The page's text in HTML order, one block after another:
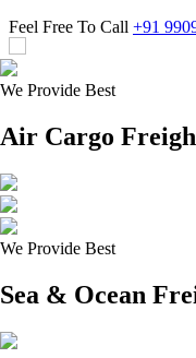
Feel Free To Call +91
We Provide Best
Air Cargo
We Provide Best
Sea & Ocean